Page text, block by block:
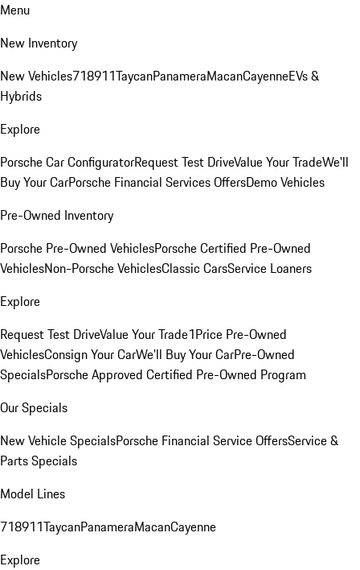
Menu
New Inventory
New Vehicles718911TaycanPanameraMacanCayenneEVs &
Hybrids
Explore
Porsche Car ConfiguratorRequest Test DriveValue Your TradeWe'll
Buy Your CarPorsche Financial Services OffersDemo Vehicles
Pre-Owned Inventory
Porsche Pre-Owned VehiclesPorsche Certified Pre-Owned
VehiclesNon-Porsche VehiclesClassic CarsService Loaners
Explore
Request Test DriveValue Your Trade1Price Pre-Owned
VehiclesConsign Your CarWe'll Buy Your CarPre-Owned
SpecialsPorsche Approved Certified Pre-Owned Program
Our Specials
New Vehicle SpecialsPorsche Financial Service OffersService &
Parts Specials
Model Lines
718911TaycanPanameraMacanCayenne
Explore